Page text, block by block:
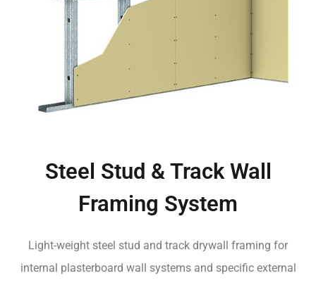
Steel Stud & Track Wall
Framing System
Light-weight steel stud and track drywall framing for
internal plasterboard wall systems and specific external